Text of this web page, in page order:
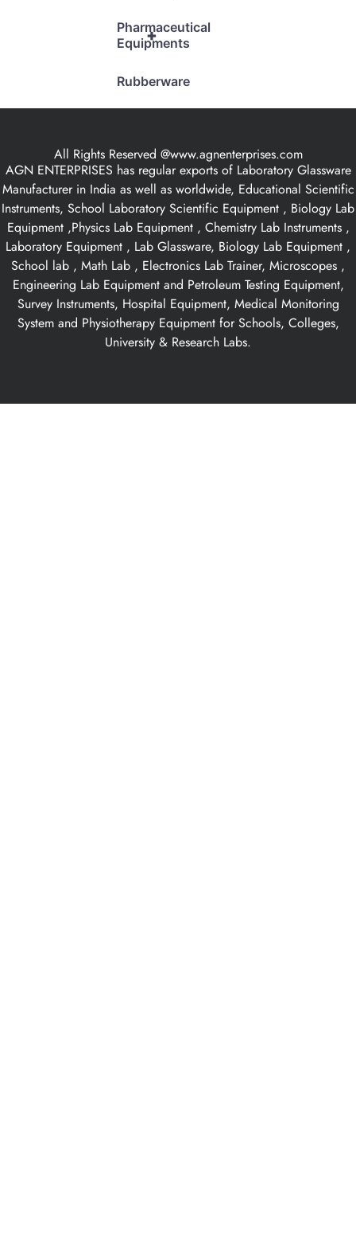
+
Pharmaceutical
Equipments
Rubberware
All Rights Reserved @www.agnenterprises.com
AGN ENTERPRISES has regular exports of Laboratory Glassware
Manufacturer in India as well as worldwide, Educational Scientific
Instruments, School Laboratory Scientific Equipment , Biology Lab
Equipment ,Physics Lab Equipment , Chemistry Lab Instruments ,
Laboratory Equipment , Lab Glassware, Biology Lab Equipment ,
School lab , Math Lab , Electronics Lab Trainer, Microscopes ,
Engineering Lab Equipment and Petroleum Testing Equipment,
Survey Instruments, Hospital Equipment, Medical Monitoring
System and Physiotherapy Equipment for Schools, Colleges,
University & Research Labs.